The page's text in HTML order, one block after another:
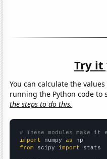
Try it
You can calculate the
running the Python code
the steps to do this.
# These modules make
import numpy as
from scipy import stats